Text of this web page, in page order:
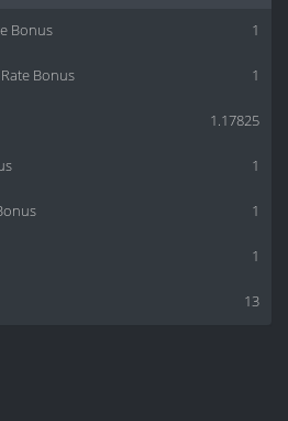
1
Bonus
1
Bonus
1.17825
1
1
1
13